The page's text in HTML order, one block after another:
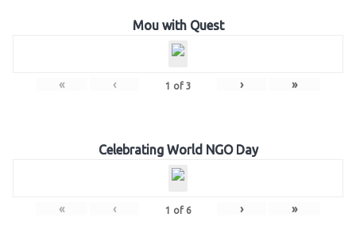
Mou with Quest
« ‹ 1 of 3 › »
Celebrating World NGO Day
« ‹ 1 of 6 › »